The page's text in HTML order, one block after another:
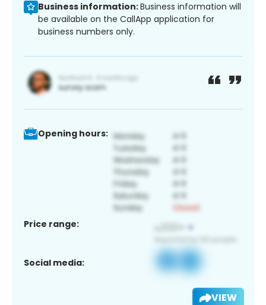
Business information:Business information will
be available on the CallApp application for
business numbers only.
Opening hours:
Price range:
Social media:
VIEW